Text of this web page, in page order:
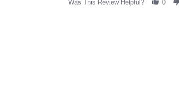
Was This Review Helpful? 0